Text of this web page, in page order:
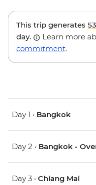
This trip generates
day.
Learn more
commitment.
Day 1 • Bangkok
Day 2 • Bangkok -
Day 3 • Chiang Mai